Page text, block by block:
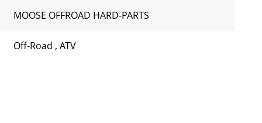
MOOSE OFFROAD HARD-PARTS
Off-Road , ATV